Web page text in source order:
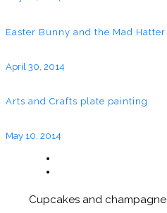
Easter Bunny and the Mad Hatter
April 30, 2014
Arts and Crafts plate painting
May 10, 2014
Cupcakes and champagne